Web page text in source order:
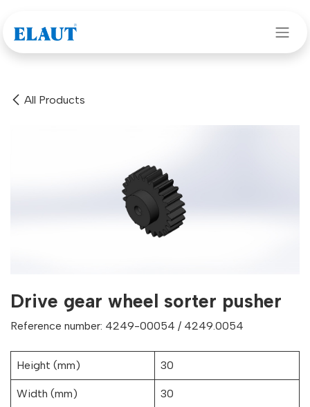
All Products
Drive gear wheel sorter pusher
Reference number: 4249-00054 / 4249.0054
Height (mm) 30
Width (mm) 30